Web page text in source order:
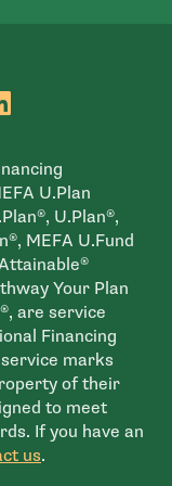
pagepage
window
page
in new window
to youtube
in new
Go to linkedin
- open in new
U.Plan
U.Plan®,
MEFA U.Fund
Your Plan
are service
Financing
marks
of their
to meet
If you have an
us.